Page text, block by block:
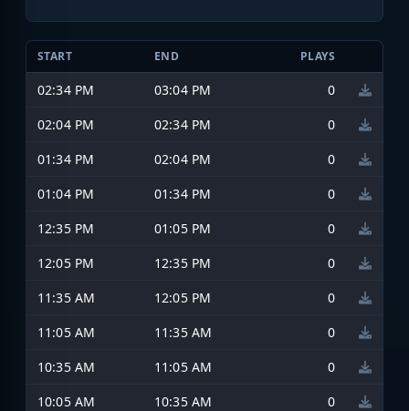
START END PLAYS
02:34 PM 03:04 PM
0
02:04 PM
02:34 PM
0
01:34 PM
02:04 PM
0
01:04 PM
01:34 PM
0
12:35 PM
01:05 PM
0
12:05 PM
12:35 PM
0
11:35 AM
12:05 PM
0
11:05 AM
11:35 AM
0
10:35 AM
11:05 AM
0
10:05 AM
10:35 AM
0